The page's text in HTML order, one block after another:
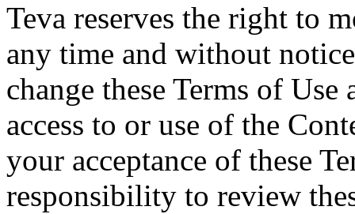
Teva reserves the right to
any time and without
change these Terms of
access to or use of the
your acceptance of these
responsibility to review